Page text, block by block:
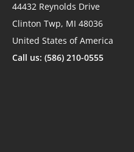
44432 Reynolds Drive
Clinton Twp, MI 48036
United States of America
Call us: (586) 210-0555